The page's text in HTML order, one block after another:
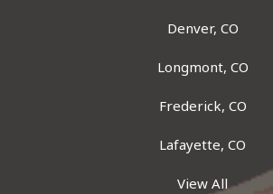
Denver, CO
Longmont, CO
Frederick, CO
Lafayette, CO
View All